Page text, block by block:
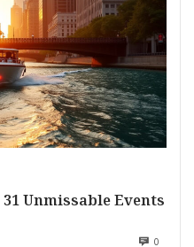
Unmissable Events
0